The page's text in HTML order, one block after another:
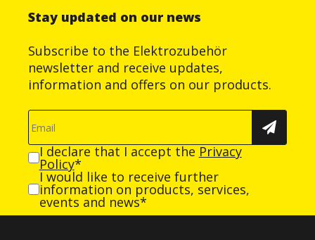
Stay updated on our news
Subscribe to the Elektrozubehör
newsletter and receive updates,
information and offers on our products.
I declare that I accept the Privacy
Policy*
I would like to receive further
information on products, services,
events and news*